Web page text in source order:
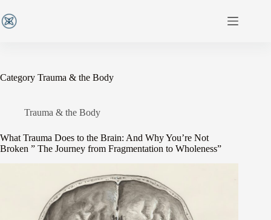
Category Trauma & the Body
Trauma & the Body
What Trauma Does to the Brain: And Why You’re Not
Broken ” The Journey from Fragmentation to Wholeness”